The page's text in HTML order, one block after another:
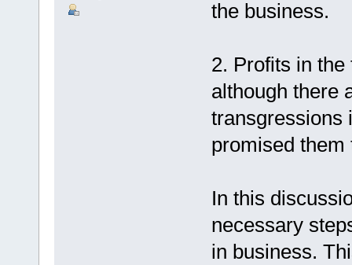
the business.
2. Profits in
although there
transgressions
promised
In this
necessary
in business.